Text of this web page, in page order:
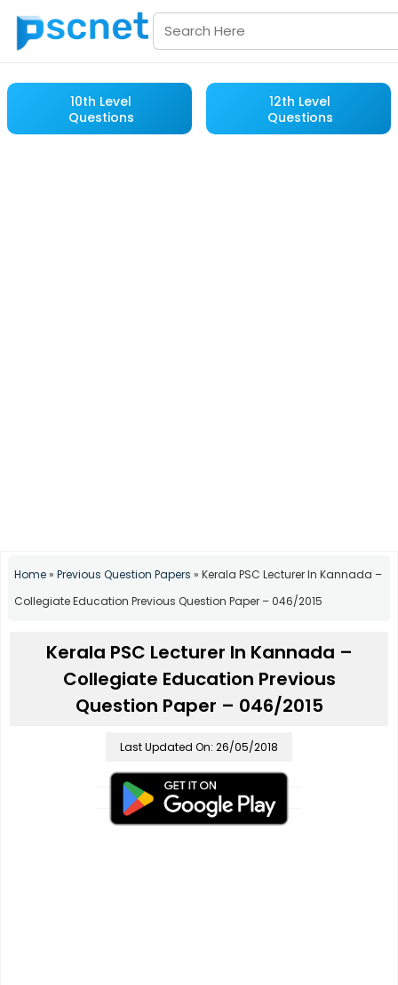
10th Level
Questions
12th Level
Questions
Home» Previous Question Papers » Kerala PSC Lecturer In Kannada –
Collegiate Education Previous Question Paper – 046/2015
Kerala PSC Lecturer In Kannada –
Collegiate Education Previous
Question Paper – 046/2015
Last Updated On: 26/05/2018